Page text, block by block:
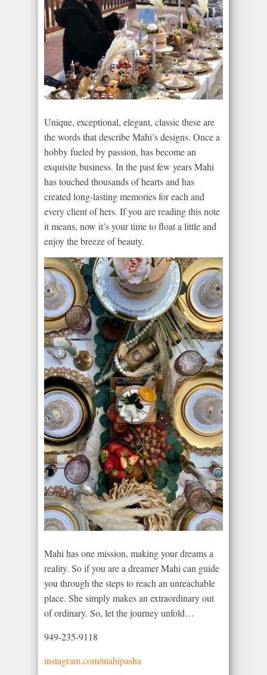
Unique, exceptional, elegant, classic these are
the words that describe Mahi’s designs. Once a
hobby fueled by passion, has become an
exquisite business. In the past few years Mahi
has touched thousands of hearts and has
created long-lasting memories for each and
every client of hers. If you are reading this note
it means, now it’s your time to float a little and
enjoy the breeze of beauty.
Mahi has one mission, making your dreams a
reality. So if you are a dreamer Mahi can guide
you through the steps to reach an unreachable
place. She simply makes an extraordinary out
of ordinary. So, let the journey unfold…
949-235-9118
instagram.com/mahipasha